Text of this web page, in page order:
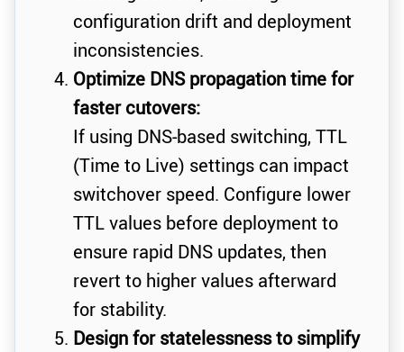
configuration drift and deployment
inconsistencies.
Optimize DNS propagation time for
faster cutovers:
If using DNS-based switching, TTL
(Time to Live) settings can impact
switchover speed. Configure lower
TTL values before deployment to
ensure rapid DNS updates, then
revert to higher values afterward
for stability.
Design for statelessness to simplify